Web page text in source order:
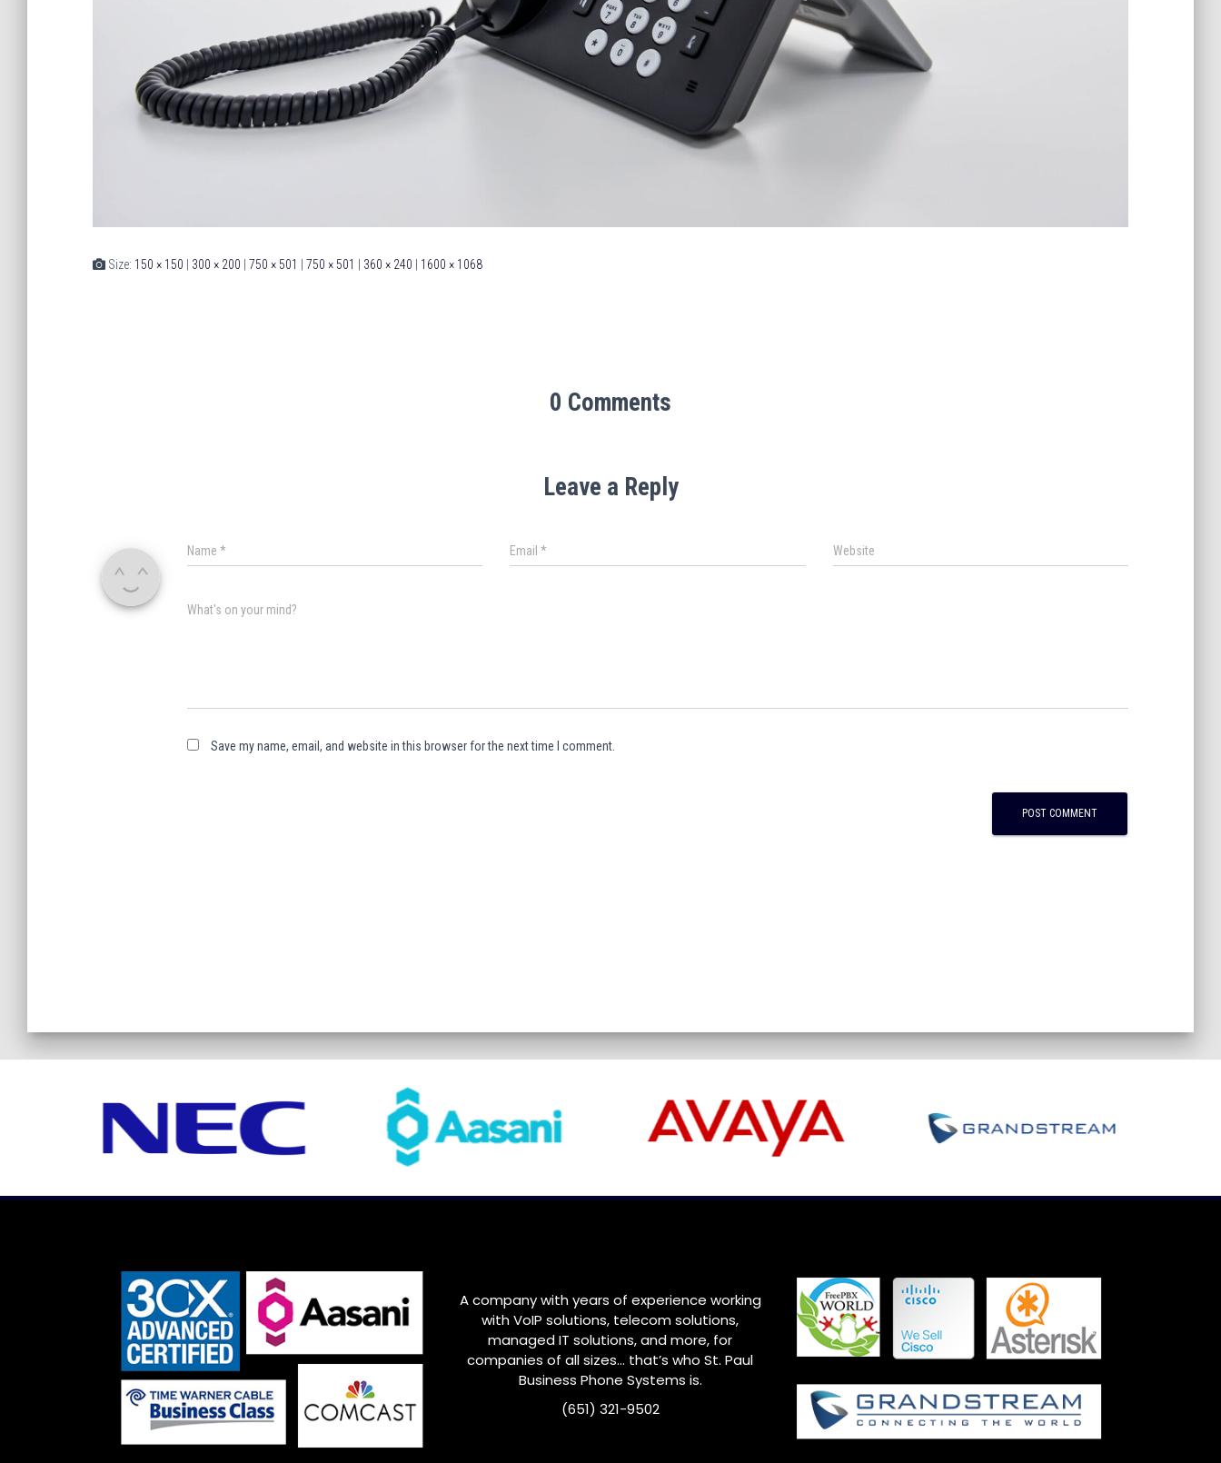
Size: 150 × 150 300 × 200 750 × 501 750 × 501 360 × 240 1600 × 1068
0 Comments
Leave a Reply
Name * Email* Website
What's on your mind?
Save my name, email, and website in this browser for the next time I comment.
A company with years of experience working
with VoIP solutions, telecom solutions,
managed IT solutions, and more, for
companies of all sizes… that’s whoSt. Paul
Business Phone Systems is.
(651) 321-9502